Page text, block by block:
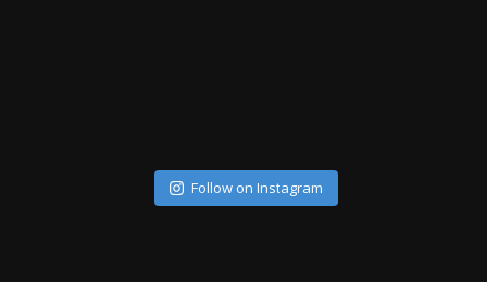
Follow on Instagram